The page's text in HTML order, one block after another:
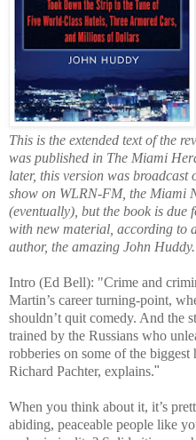
This is the extended text of the
was published in The Miami
later, this version was broadcast
show on WLRN-FM, the Miami
(eventually), but the book is due
with new material, according to
author, the amazing John Huddy.
Intro (Ed Bell): "Crime and
Martin’s career turning-point,
shouldn’t quit comedy. And the
trained by the Russians who
robberies on some of the
Richard Pachter, explains."
When you think about it, it’s
abiding, peaceable people like